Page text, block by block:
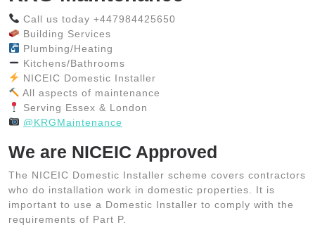
Call us today +447984425650
Building Services
Plumbing/Heating
Kitchens/Bathrooms
NICEIC Domestic Installer
All aspects of maintenance
Serving Essex & London
@KRGMaintenance
We are NICEIC Approved
The NICEIC Domestic Installer scheme covers contractors
who do installation work in domestic properties. It is
important to use a Domestic Installer to comply with the
requirements of Part P.